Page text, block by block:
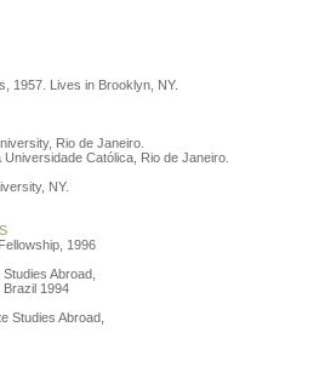
1957. Lives in Brooklyn, NY.
Rio de Janeiro.
Católica, Rio de Janeiro.
NY.
1996
Abroad,
Brazil 1994
Studies Abroad,